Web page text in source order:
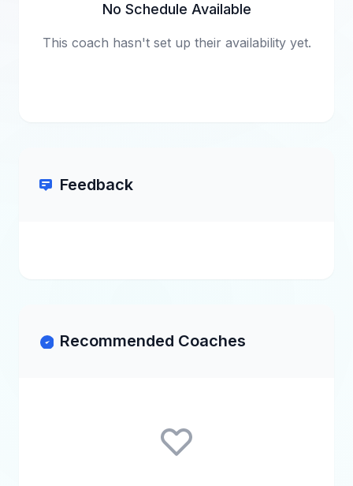
No Schedule Available
This coach hasn't set up their availability yet.
Feedback
Recommended Coaches